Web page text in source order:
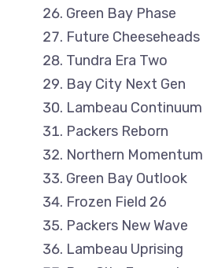
Green Bay Phase
Future Cheeseheads
Tundra Era Two
Bay City Next Gen
Lambeau Continuum
Packers Reborn
Northern Momentum
Green Bay Outlook
Frozen Field 26
Packers New Wave
Lambeau Uprising